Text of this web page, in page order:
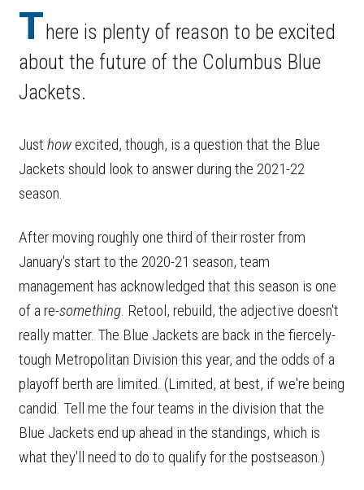
There is plenty of reason to be excited
about the future of the Columbus Blue
Jackets.
Just howexcited, though, is a question that the Blue
Jackets should look to answer during the 2021-22
season.
After moving roughly one third of their roster from
January's start to the 2020-21 season, team
management has acknowledged that this season is one
of a re-something. Retool, rebuild, the adjective doesn't
really matter. The Blue Jackets are back in the fiercely-
tough Metropolitan Division this year, and the odds of a
playoff berth are limited. (Limited, at best, if we're being
candid. Tell me the four teams in the division that the
Blue Jackets end up ahead in the standings, which is
what they'll need to do to qualify for the postseason.)